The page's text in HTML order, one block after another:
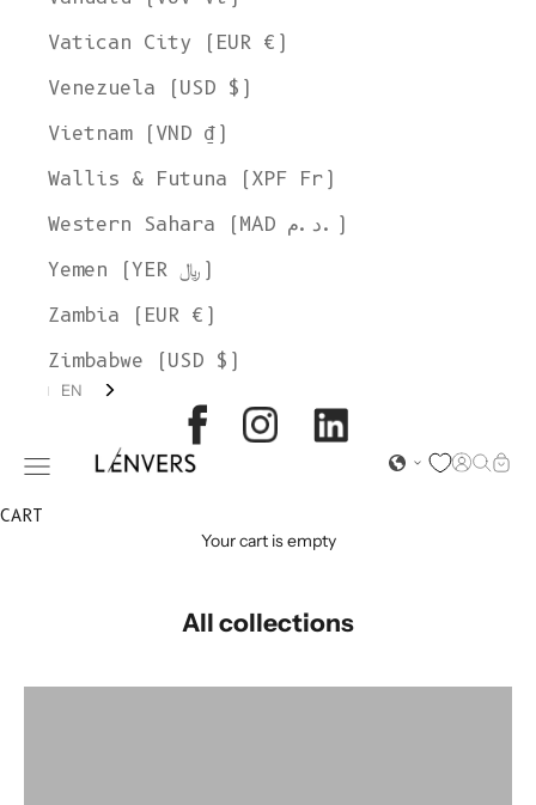
L'ENVERS
Open navigation menu Open
Open
Vatican City (EUR €)
Venezuela (USD $)
Vietnam (VND ₫)
Wallis & Futuna (XPF Fr)
Western Sahara (MAD د.م.)
Yemen (YER ﷼)
Zambia (EUR €)
Zimbabwe (USD $)
EN
CART
Your cart is empty
All collections